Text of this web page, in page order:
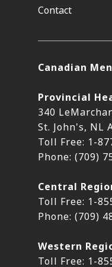
Contact
Canadian
Provincial
340
St. John's, NL
Toll Free: 1-
Phone: (709)
Central
Toll Free: 1-
Phone: (709)
Western
Toll Free: 1-